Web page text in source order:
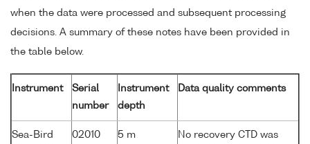
when the data were processed and subsequent processing
decisions. A summary of these notes have been provided in
the table below.
Instrument
Serial
number
Instrument
depth
Data quality comments
Sea-Bird
02010 5 m
No recovery CTD was